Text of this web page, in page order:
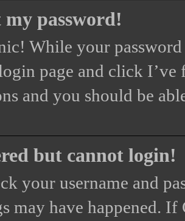
my password!
While your
page and click I’ve
and you should be
but cannot login!
your username and
may have happened. If